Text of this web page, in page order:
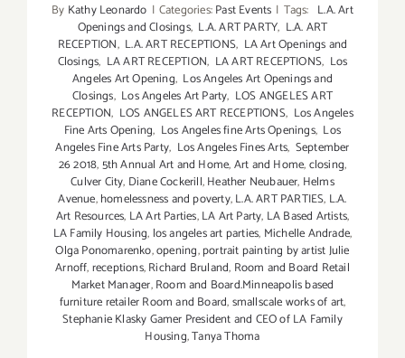
By Kathy Leonardo | Categories:Past Events | Tags: L.A. Art
Openings and Closings, L.A. ART PARTY, L.A. ART
RECEPTION, L.A. ART RECEPTIONS, LA Art Openings and
Closings, LA ART RECEPTION, LA ART RECEPTIONS, Los
Angeles Art Opening, Los Angeles Art Openings and
Closings, Los Angeles Art Party, LOS ANGELES ART
RECEPTION, LOS ANGELES ART RECEPTIONS, Los Angeles
Fine Arts Opening, Los Angeles fine Arts Openings, Los
Angeles Fine Arts Party, Los Angeles Fines Arts, September
26 2018,5th Annual Art and Home,Art and Home,closing,
Culver City, Diane Cockerill,Heather Neubauer, Helms
Avenue,homelessness and poverty,L.A. ART PARTIES, L.A.
Art Resources, LA Art Parties,LA Art Party, LA Based Artists,
LA Family Housing, los angeles art parties, Michelle Andrade,
Olga Ponomarenko,opening,portrait painting by artist Julie
Arnoff,receptions,Richard Bruland, Room and Board Retail
Market Manager,Room and Board.Minneapolis based
furniture retailer Room and Board,smallscale works of art,
Stephanie Klasky Gamer President and CEO of LA Family
Housing,Tanya Thoma